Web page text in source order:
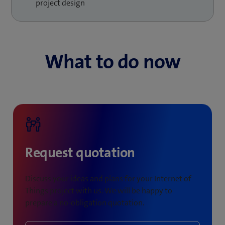
project design
What to do now
Request quotation
Discuss your ideas and plans for your Internet of
Things project with us. We will be happy to
prepare a no-obligation quotation.